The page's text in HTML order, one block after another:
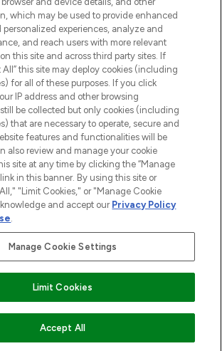
AND SALONS
The Hut.com Ltd t/a Lookfantastic.com
1022963), trading as www.lookfantastic.com, is
Representative of Frasers Group Financial
circumstances. For regulated payment services,
Services Limited is a payment agent of Transact
company authorised and regulated by the Gibraltar
as an electronic money institution. Missed
which may be used to provide enhanced
experiences, analyze and
and reach users with more relevant
this site and across third party sites. If
All” this site may deploy cookies (including
for all of these purposes. If you click
IP address and other browsing
be collected but only cookies (including
that are necessary to operate, secure and
features and functionalities will be
also review and manage your cookie
site at any time by clicking the “Manage
in this banner. By using this site or
"Limit Cookies," or "Manage Cookie
and accept our Privacy Policy
.
Manage Cookie Settings
Limit Cookies
Accept All